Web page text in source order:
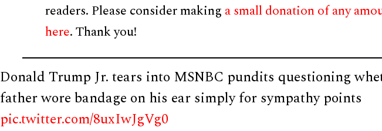
readers. Please consider making a small donation of any
here. Thank you!
Donald Trump Jr. tears into MSNBC pundits questioning
father wore bandage on his ear simply for sympathy points
pic.twitter.com/8uxIwJgVg0